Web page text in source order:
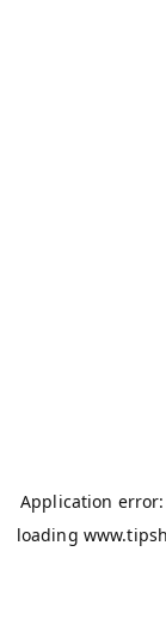
Application
loading